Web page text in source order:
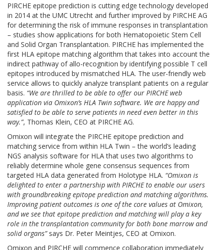
PIRCHE epitope prediction is cutting edge technology developed
in 2014 at the UMC Utrecht and further improved by PIRCHE AG
for determining the risk of immune responses in transplantation
– studies show applications for both Hematopoietic Stem Cell
and Solid Organ Transplantation. PIRCHE has implemented the
first HLA epitope matching algorithm that takes into account the
indirect pathway of allo-recognition by identifying possible T cell
epitopes introduced by mismatched HLA. The user-friendly web
service allows to quickly analyze transplant patients on a regular
basis. “We are thrilled to be able to offer our PIRCHE web
application via Omixon’s HLA Twin software. We are happy and
satisfied to be able to serve patients in need even better in this
way.”, Thomas Klein, CEO at PIRCHE AG.
Omixon will integrate the PIRCHE epitope prediction and
matching service from within HLA Twin – the world’s leading
NGS analysis software for HLA that uses two algorithms to
reliably determine whole gene consensus sequences from
targeted HLA data generated from Holotype HLA. “Omixon is
delighted to enter a partnership with PIRCHE to enable our users
with groundbreaking epitope prediction and matching algorithms.
Improving patient outcomes is one of the core values at Omixon,
and we see that epitope prediction and matching will play a key
role in the transplantation community for both bone marrow and
solid organs”says Dr. Peter Meintjes, CEO at Omixon.
Omixon and PIRCHE will commence collaboration immediately